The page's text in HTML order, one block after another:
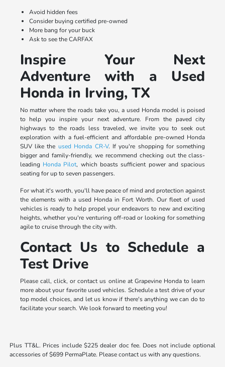
Avoid hidden fees
Consider buying certified pre-owned
More bang for your buck
Ask to see the CARFAX
Inspire Your Next
Adventure with a Used
Honda in Irving, TX
No matter where the roads take you, a used Honda model is poised
to help you inspire your next adventure. From the paved city
highways to the roads less traveled, we invite you to seek out
exploration with a fuel-efficient and affordable pre-owned Honda
SUV like the used Honda CR-V. If you're shopping for something
bigger and family-friendly, we recommend checking out the class-
leading Honda Pilot, which boasts sufficient power and spacious
seating for up to seven passengers.
For what it's worth, you'll have peace of mind and protection against
the elements with a used Honda in Fort Worth. Our fleet of used
vehicles is ready to help propel your endeavors to new and exciting
heights, whether you're venturing off-road or looking for something
agile to cruise through the city with.
Contact Us to Schedule a
Test Drive
Please call, click, or contact us online at Grapevine Honda to learn
more about your favorite used vehicles. Schedule a test drive of your
top model choices, and let us know if there's anything we can do to
facilitate your search. We look forward to meeting you!
Plus TT&L. Prices include $225 dealer doc fee. Does not include optional
accessories of $699 PermaPlate. Please contact us with any questions.